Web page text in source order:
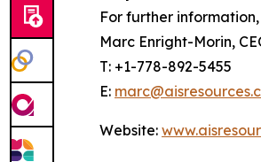
For further
Marc Enright-Morin,
T: +1-778-892-5455
E:
Website: